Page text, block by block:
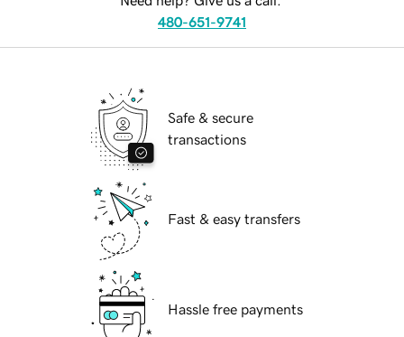
480-651-9741
Safe & secure
transactions
Fast & easy transfers
Hassle free payments